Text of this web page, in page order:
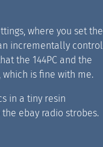
where you set the
incrementally control
the 144PC and the
is fine with me.
in a tiny resin
ebay radio strobes.